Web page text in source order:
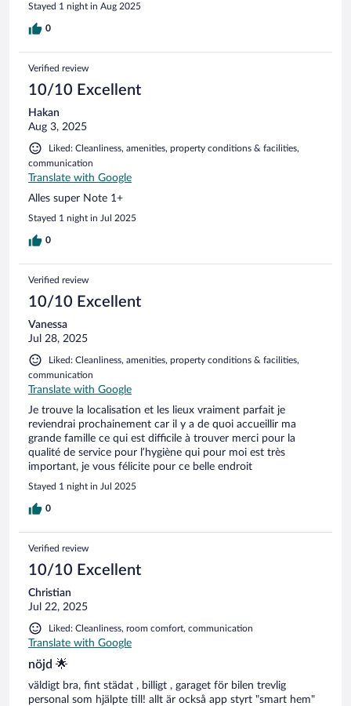
Stayed 1 night in Aug 2025
0
Verified review
10/10 Excellent
Hakan
Aug 3, 2025
Liked: Cleanliness, amenities, property conditions & facilities,
communication
Translate with Google
Alles super Note 1+
Stayed 1 night in Jul 2025
0
Verified review
10/10 Excellent
Vanessa
Jul 28, 2025
Liked: Cleanliness, amenities, property conditions & facilities,
communication
Translate with Google
Je trouve la localisation et les lieux vraiment parfait je
reviendrai prochainement car il y a de quoi accueillir ma
grande famille ce qui est difficile à trouver merci pour la
qualité de service pour l’hygiène qui pour moi est très
important, je vous félicite pour ce belle endroit
Stayed 1 night in Jul 2025
0
Verified review
10/10 Excellent
Christian
Jul 22, 2025
Liked: Cleanliness, room comfort, communication
Translate with Google
nöjd 🌟
väldigt bra, fint städat , billigt , garaget för bilen trevlig
personal som hjälpte till! allt är också app styrt "smart hem"